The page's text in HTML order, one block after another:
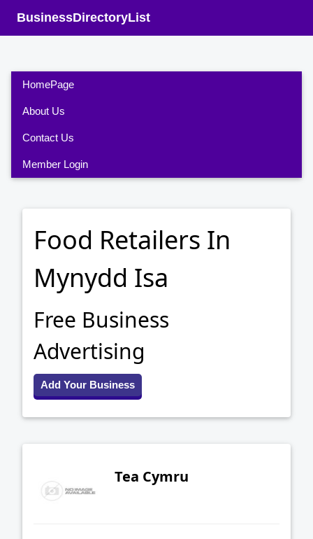
BusinessDirectoryList
HomePage
About Us
Contact Us
Member Login
Food Retailers In
Mynydd Isa
Free Business
Advertising
Add Your Business
Tea Cymru